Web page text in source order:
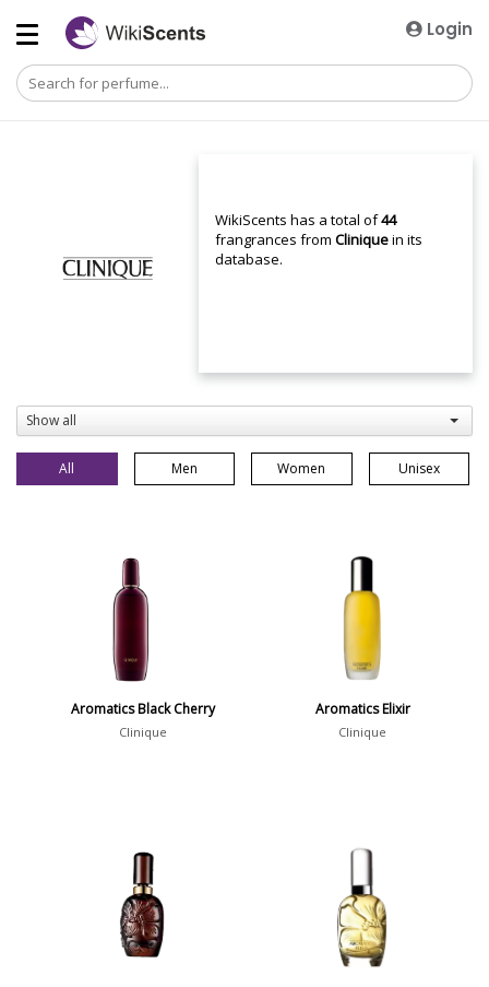
Login
WikiScents has a total of44
frangrances fromCliniquein its
database.
Show all
All Men Women Unisex
Aromatics Black Cherry
Clinique
Aromatics Elixir
Clinique